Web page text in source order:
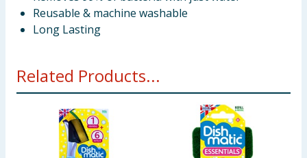
Reusable & machine washable
Long Lasting
Related Products...